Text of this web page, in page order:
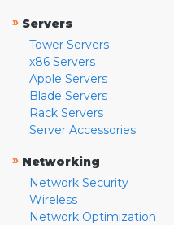
» Servers
Tower Servers
x86 Servers
Apple Servers
Blade Servers
Rack Servers
Server Accessories
» Networking
Network Security
Wireless
Network Optimization